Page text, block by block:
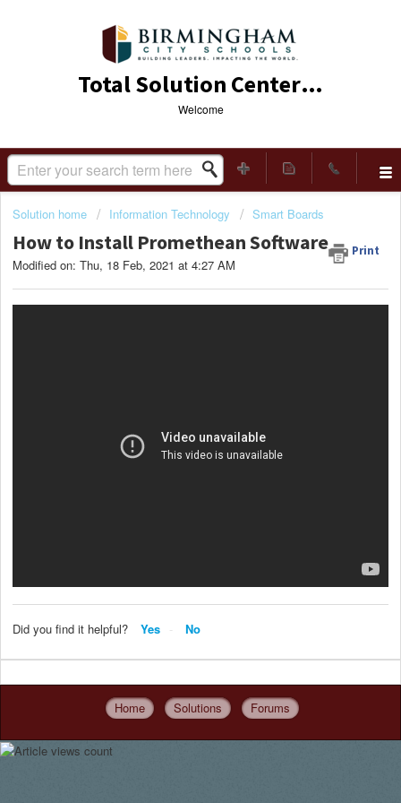
Total Solution Center (TSC)
Welcome
Solution home Information Technology Smart Boards
How to Install Promethean Software Print
Modified on: Thu, 18 Feb, 2021 at 4:27 AM
Did you find it helpful? Yes No
Home Solutions Forums